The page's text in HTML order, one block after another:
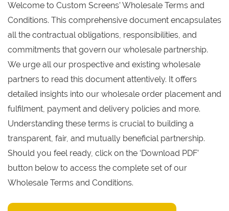
Welcome to Custom Screens’ Wholesale Terms and
Conditions. This comprehensive document encapsulates
all the contractual obligations, responsibilities, and
commitments that govern our wholesale partnership.
We urge all our prospective and existing wholesale
partners to read this document attentively. It offers
detailed insights into our wholesale order placement and
fulfilment, payment and delivery policies and more.
Understanding these terms is crucial to building a
transparent, fair, and mutually beneficial partnership.
Should you feel ready, click on the ‘Download PDF’
button below to access the complete set of our
Wholesale Terms and Conditions.